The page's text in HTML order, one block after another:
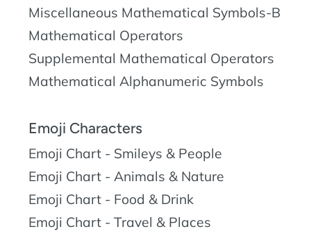
Miscellaneous Mathematical Symbols-B
Mathematical Operators
Supplemental Mathematical Operators
Mathematical Alphanumeric Symbols
Emoji Characters
Emoji Chart - Smileys & People
Emoji Chart - Animals & Nature
Emoji Chart - Food & Drink
Emoji Chart - Travel & Places